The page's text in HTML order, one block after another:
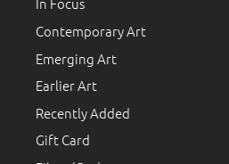
Contemporary Art
Emerging Art
Earlier Art
Recently Added
Gift Card